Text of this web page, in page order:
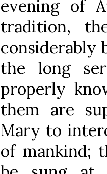
evening of
tradition,
considerably
the long
properly
them are
Mary to
of mankind;